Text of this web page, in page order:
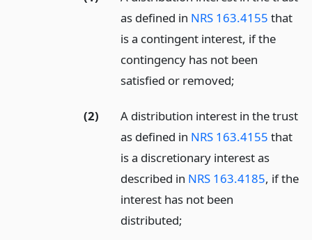
as defined in NRS 163.4155 that
is a contingent interest, if the
contingency has not been
satisfied or removed;
(2)
A distribution interest in the trust
as defined in NRS 163.4155 that
is a discretionary interest as
described in NRS 163.4185, if the
interest has not been
distributed;